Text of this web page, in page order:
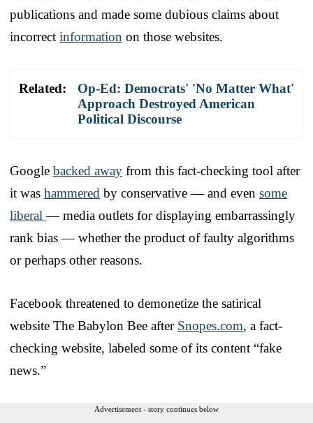
publications and made some dubious claims about
incorrect information on those websites.
Related:
Op-Ed: Democrats' 'No Matter What'
Approach Destroyed American
Political Discourse
Google backed away from this fact-checking tool after
it was hammered by conservative — and even some
liberal— media outlets for displaying embarrassingly
rank bias — whether the product of faulty algorithms
or perhaps other reasons.
Facebook threatened to demonetize the satirical
website The Babylon Bee after Snopes.com, a fact-
checking website, labeled some of its content “fake
news.”
Advertisement - story continues below